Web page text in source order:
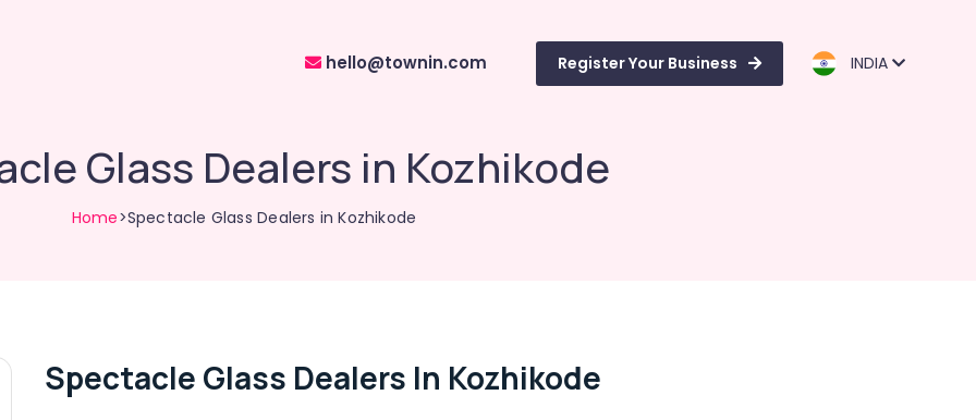
hello@townin.com Register Your Business INDIA
Glass Dealers in Kozhikode
Home>Spectacle Glass Dealers in Kozhikode
Spectacle Glass Dealers In Kozhikode